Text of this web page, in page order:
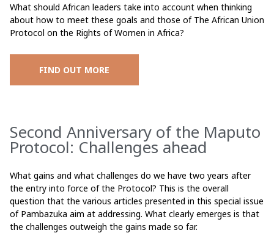
What should African leaders take into account when thinking
about how to meet these goals and those of The African Union
Protocol on the Rights of Women in Africa?
FIND OUT MORE
Second Anniversary of the Maputo
Protocol: Challenges ahead
What gains and what challenges do we have two years after
the entry into force of the Protocol? This is the overall
question that the various articles presented in this special issue
of Pambazuka aim at addressing. What clearly emerges is that
the challenges outweigh the gains made so far.